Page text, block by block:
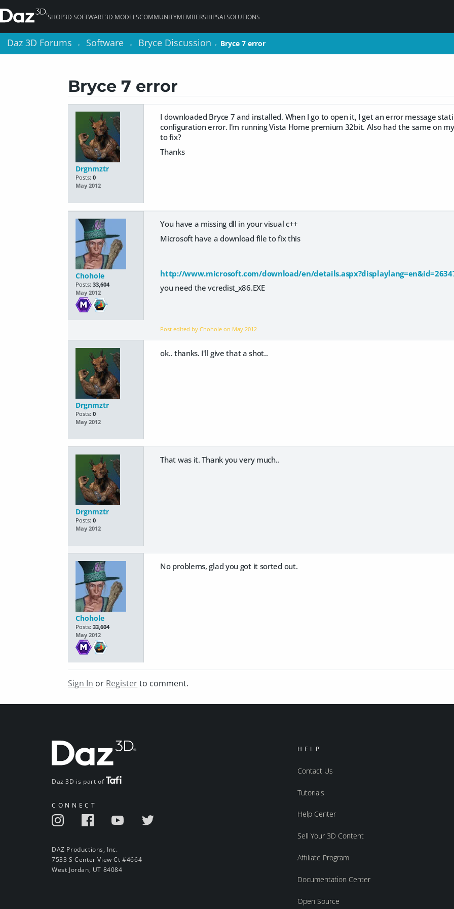
SHOP3D SOFTWARE3D MODELSCOMMUNITYMEMBERSHIPSAI SOLUTIONS
Daz 3D Forums > Software > Bryce Discussion > Bryce 7 error
Bryce 7 error
Drgnmztr
Posts: 0
May 2012
I downloaded Bryce 7 and installed. When I go to open it, I get an error message
configuration error. I'm running Vista Home premium 32bit. Also had the same on
to fix?
Thanks
Chohole
Posts: 33,604
May 2012
You have a missing dll in your visual c++
Microsoft have a download file to fix this
http://www.microsoft.com/download/en/
you need the vcredist_x86.EXE
Post edited by Chohole on May 2012
Drgnmztr
Posts: 0
May 2012
ok.. thanks. I'll give that a shot..
Drgnmztr
Posts: 0
May 2012
That was it. Thank you very much..
Chohole
Posts: 33,604
May 2012
No problems, glad you got it sorted out.
Sign In or Registerto comment.
Daz 3D is part of
CONNECT
DAZ Productions, Inc.
7533 S Center View Ct #4664
West Jordan, UT 84084
HELP
Contact Us
Tutorials
Help Center
Sell Your 3D Content
Affiliate Program
Documentation Center
Open Source
Daz 3D Forums > Software > Bryce Discussion > Bryce 7 error